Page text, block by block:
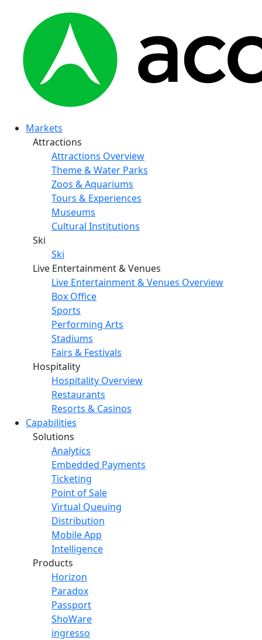
Markets
Attractions
Attractions Overview
Theme & Water Parks
Zoos & Aquariums
Tours & Experiences
Museums
Cultural Institutions
Ski
Ski
Live Entertainment & Venues
Live Entertainment & Venues Overview
Box Office
Sports
Performing Arts
Stadiums
Fairs & Festivals
Hospitality
Hospitality Overview
Restaurants
Resorts & Casinos
Capabilities
Solutions
Analytics
Embedded Payments
Ticketing
Point of Sale
Virtual Queuing
Distribution
Mobile App
Intelligence
Products
Horizon
Paradox
Passport
ShoWare
ingresso